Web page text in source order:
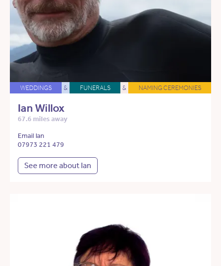
WEDDINGS & FUNERALS & NAMING CEREMONIES
Ian Willox
67.6 miles away
Email Ian
07973 221 479
See more about Ian